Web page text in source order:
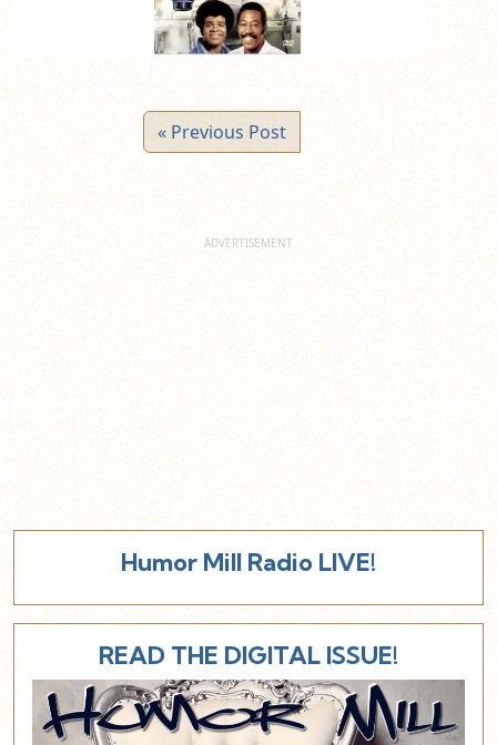
« Previous Post
Humor Mill Radio LIVE!
READ THE DIGITAL ISSUE!